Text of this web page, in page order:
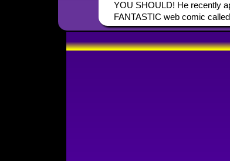
YOU SHOULD! He recently
FANTASTIC web comic called